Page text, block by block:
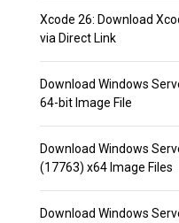
Xcode 26: Download
via Direct Link
Download Windows
64-bit Image File
Download Windows
(17763) x64 Image Files
Download Windows